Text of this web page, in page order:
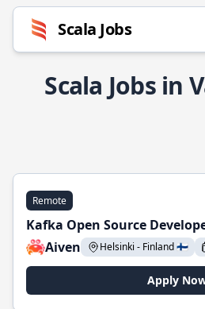
Scala Jobs
Scala Jobs in
Remote
Kafka Open Source
Aiven
Helsinki - Finland 🇫🇮
Apply